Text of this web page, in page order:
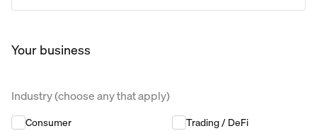
Your business
Industry (choose any that apply)
Industry (choose any that apply)
*
Consumer
Trading / DeFi